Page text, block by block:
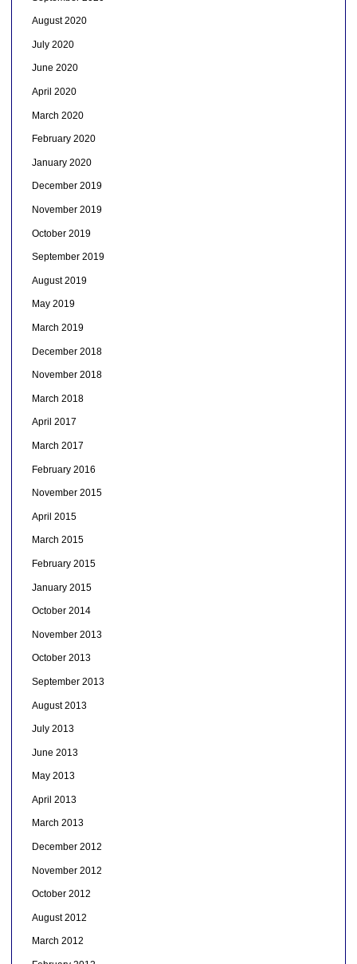
August 2020
July 2020
June 2020
April 2020
March 2020
February 2020
January 2020
December 2019
November 2019
October 2019
September 2019
August 2019
May 2019
March 2019
December 2018
November 2018
March 2018
April 2017
March 2017
February 2016
November 2015
April 2015
March 2015
February 2015
January 2015
October 2014
November 2013
October 2013
September 2013
August 2013
July 2013
June 2013
May 2013
April 2013
March 2013
December 2012
November 2012
October 2012
August 2012
March 2012